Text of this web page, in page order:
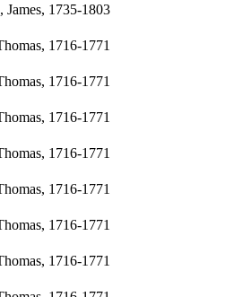
James, 1735-1803
1716-1771
1716-1771
1716-1771
1716-1771
1716-1771
1716-1771
1716-1771